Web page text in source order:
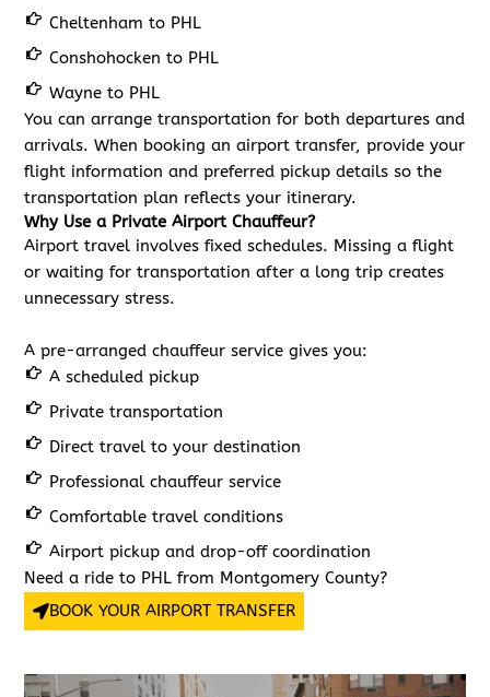
Cheltenham to PHL
Conshohocken to PHL
Wayne to PHL
You can arrange transportation for both departures and
arrivals. When booking an airport transfer, provide your
flight information and preferred pickup details so the
transportation plan reflects your itinerary.
Why Use a Private Airport Chauffeur?
Airport travel involves fixed schedules. Missing a flight
or waiting for transportation after a long trip creates
unnecessary stress.
A pre-arranged chauffeur service gives you:
A scheduled pickup
Private transportation
Direct travel to your destination
Professional chauffeur service
Comfortable travel conditions
Airport pickup and drop-off coordination
Need a ride to PHL from Montgomery County?
BOOK YOUR AIRPORT TRANSFER